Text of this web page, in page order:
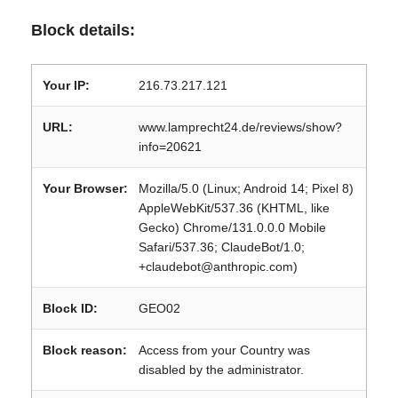
Block details:
Your IP: 216.73.217.121
URL:
www.lamprecht24.de/reviews/show?
info=20621
Your Browser:
Mozilla/5.0 (Linux; Android 14; Pixel 8)
AppleWebKit/537.36 (KHTML, like
Gecko) Chrome/131.0.0.0 Mobile
Safari/537.36; ClaudeBot/1.0;
+claudebot@anthropic.com)
Block ID: GEO02
Block reason:
Access from your Country was
disabled by the administrator.